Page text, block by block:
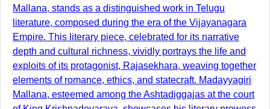
Mallana, stands as a distinguished work in Telugu
literature, composed during the era of the Vijayanagara
Empire. This literary piece, celebrated for its narrative
depth and cultural richness, vividly portrays the life and
exploits of its protagonist, Rajasekhara, weaving together
elements of romance, ethics, and statecraft. Madayyagiri
Mallana, esteemed among the Ashtadiggajas at the court